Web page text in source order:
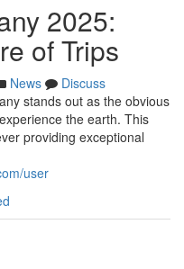
2025:
of Trips
News
Discuss
stands out as the obvious
the earth. This
providing exceptional
user